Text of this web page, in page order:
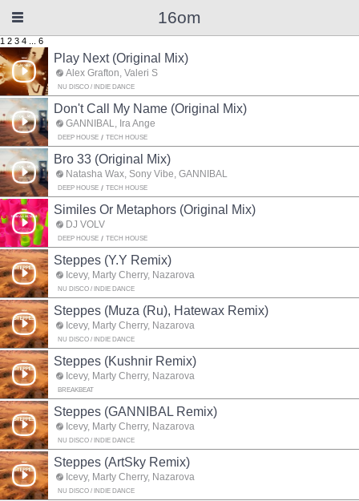
16om
1 2 3 4 6
Play Next (Original Mix)
Alex Grafton, Valeri S
NU DISCO / INDIE DANCE
Don't Call My Name (Original Mix)
GANNIBAL, Ira Ange
DEEP HOUSE TECH HOUSE
Bro 33 (Original Mix)
Natasha Wax, Sony Vibe, GANNIBAL
DEEP HOUSE TECH HOUSE
Similes Or Metaphors (Original Mix)
DJ VOLV
DEEP HOUSE TECH HOUSE
Steppes (Y.Y Remix)
Icevy, Marty Cherry, Nazarova
NU DISCO / INDIE DANCE
Steppes (Muza (Ru), Hatewax Remix)
Icevy, Marty Cherry, Nazarova
NU DISCO / INDIE DANCE
Steppes (Kushnir Remix)
Icevy, Marty Cherry, Nazarova
BREAKBEAT
Steppes (GANNIBAL Remix)
Icevy, Marty Cherry, Nazarova
NU DISCO / INDIE DANCE
Steppes (ArtSky Remix)
Icevy, Marty Cherry, Nazarova
NU DISCO / INDIE DANCE